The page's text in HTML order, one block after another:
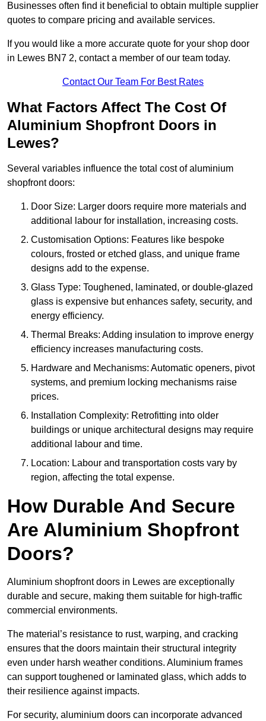
Businesses often find it beneficial to obtain multiple supplier
quotes to compare pricing and available services.
If you would like a more accurate quote for your shop door
in Lewes BN7 2, contact a member of our team today.
Contact Our Team For Best Rates
What Factors Affect The Cost Of
Aluminium Shopfront Doors in
Lewes?
Several variables influence the total cost of aluminium
shopfront doors:
Door Size: Larger doors require more materials and
additional labour for installation, increasing costs.
Customisation Options: Features like bespoke
colours, frosted or etched glass, and unique frame
designs add to the expense.
Glass Type: Toughened, laminated, or double-glazed
glass is expensive but enhances safety, security, and
energy efficiency.
Thermal Breaks: Adding insulation to improve energy
efficiency increases manufacturing costs.
Hardware and Mechanisms: Automatic openers, pivot
systems, and premium locking mechanisms raise
prices.
Installation Complexity: Retrofitting into older
buildings or unique architectural designs may require
additional labour and time.
Location: Labour and transportation costs vary by
region, affecting the total expense.
How Durable And Secure
Are Aluminium Shopfront
Doors?
Aluminium shopfront doors in Lewes are exceptionally
durable and secure, making them suitable for high-traffic
commercial environments.
The material’s resistance to rust, warping, and cracking
ensures that the doors maintain their structural integrity
even under harsh weather conditions. Aluminium frames
can support toughened or laminated glass, which adds to
their resilience against impacts.
For security, aluminium doors can incorporate advanced